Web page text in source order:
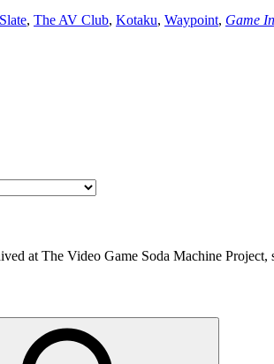
Slate, The AV Club, Kotaku, Waypoint, Game
at The Video Game Soda Machine